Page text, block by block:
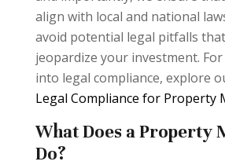
align with local and national
avoid potential legal pitfalls
jeopardize your investment.
into legal compliance, explore
Legal Compliance for Property
What Does a Property
Do?